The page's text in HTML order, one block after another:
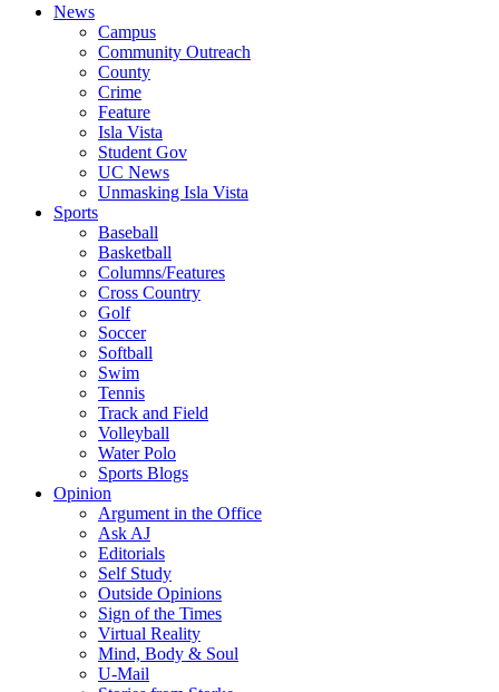
News
Campus
Community Outreach
County
Crime
Feature
Isla Vista
Student Gov
UC News
Unmasking Isla Vista
Sports
Baseball
Basketball
Columns/Features
Cross Country
Golf
Soccer
Softball
Swim
Tennis
Track and Field
Volleyball
Water Polo
Sports Blogs
Opinion
Argument in the Office
Ask AJ
Editorials
Self Study
Outside Opinions
Sign of the Times
Virtual Reality
Mind, Body & Soul
U-Mail